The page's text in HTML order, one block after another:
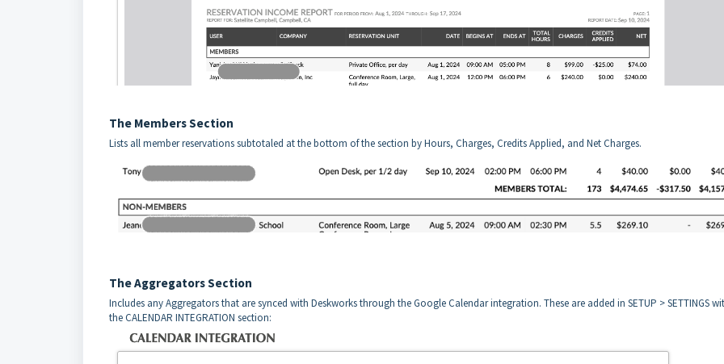
The Members Section
Lists all member reservations subtotaled at the bottom of the section by Hours, Charges, Credits Applied, and Net Charges.
The Aggregators Section
Includes any Aggregators that are synced with Deskworks through the Google Calendar integration. These are added in SETUP > SETTINGS
the CALENDAR INTEGRATION section: